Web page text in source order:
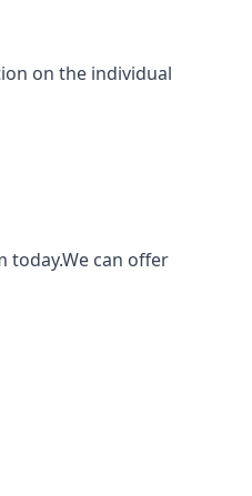
on the individual
can offer